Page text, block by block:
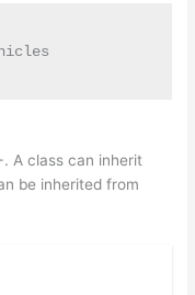
A class can inherit
be inherited from